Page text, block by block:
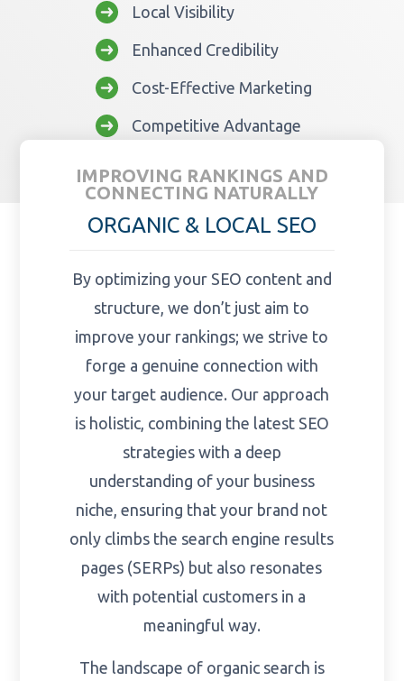
Local Visibility
Enhanced Credibility
Cost-Effective Marketing
Competitive Advantage
IMPROVING RANKINGS AND
CONNECTING NATURALLY
ORGANIC & LOCAL SEO
By optimizing your SEO content and
structure, we don’t just aim to
improve your rankings; we strive to
forge a genuine connection with
your target audience. Our approach
is holistic, combining the latest SEO
strategies with a deep
understanding of your business
niche, ensuring that your brand not
only climbs the search engine results
pages (SERPs) but also resonates
with potential customers in a
meaningful way.
The landscape of organic search is